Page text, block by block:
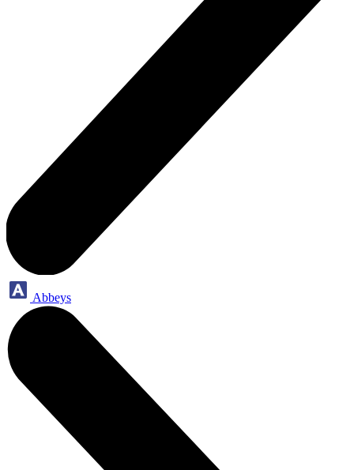
Abbeys